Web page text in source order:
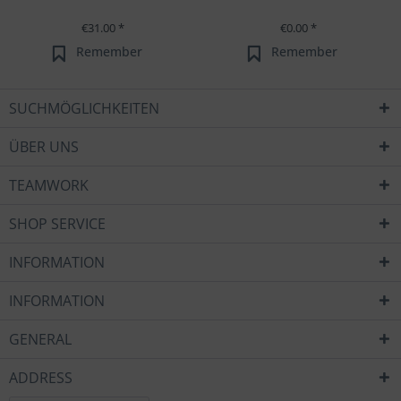
€31.00 *
Remember
€0.00 *
Remember
SUCHMÖGLICHKEITEN
ÜBER UNS
TEAMWORK
SHOP SERVICE
INFORMATION
INFORMATION
GENERAL
ADDRESS